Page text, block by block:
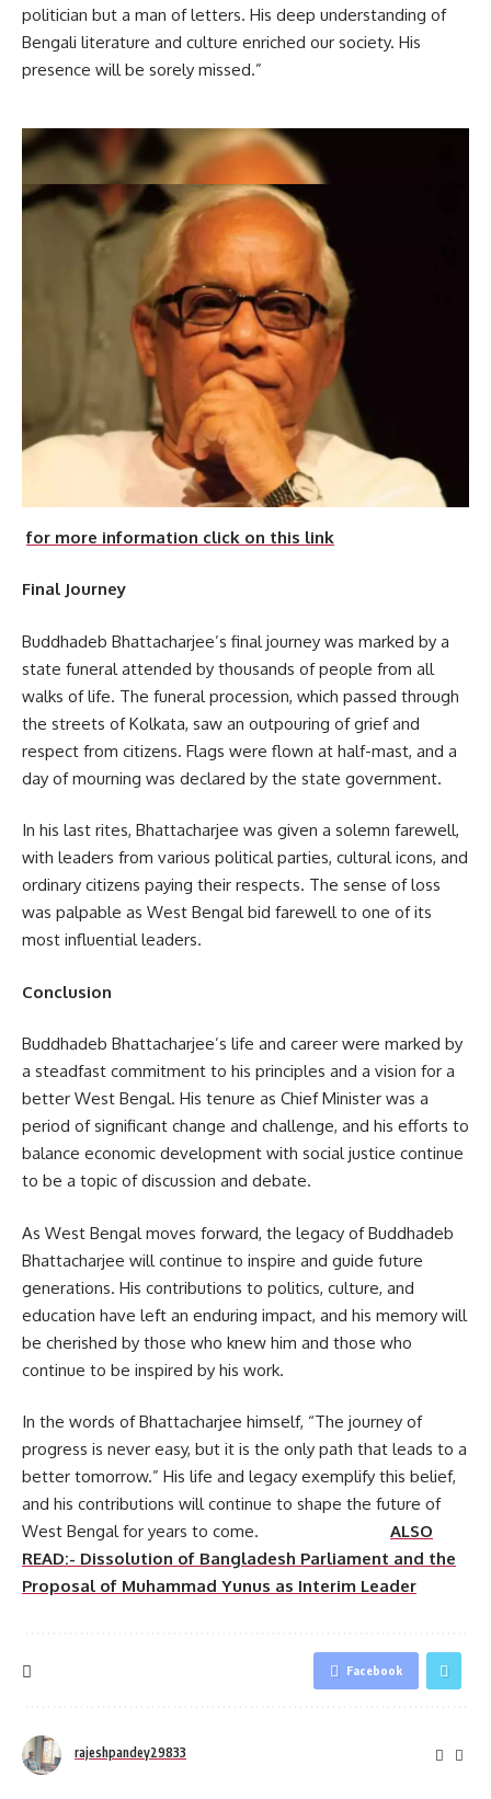
politician but a man of letters. His deep understanding of
Bengali literature and culture enriched our society. His
presence will be sorely missed.”
for more information click on this link
Final Journey
Buddhadeb Bhattacharjee’s final journey was marked by a
state funeral attended by thousands of people from all
walks of life. The funeral procession, which passed through
the streets of Kolkata, saw an outpouring of grief and
respect from citizens. Flags were flown at half-mast, and a
day of mourning was declared by the state government.
In his last rites, Bhattacharjee was given a solemn farewell,
with leaders from various political parties, cultural icons, and
ordinary citizens paying their respects. The sense of loss
was palpable as West Bengal bid farewell to one of its
most influential leaders.
Conclusion
Buddhadeb Bhattacharjee’s life and career were marked by
a steadfast commitment to his principles and a vision for a
better West Bengal. His tenure as Chief Minister was a
period of significant change and challenge, and his efforts to
balance economic development with social justice continue
to be a topic of discussion and debate.
As West Bengal moves forward, the legacy of Buddhadeb
Bhattacharjee will continue to inspire and guide future
generations. His contributions to politics, culture, and
education have left an enduring impact, and his memory will
be cherished by those who knew him and those who
continue to be inspired by his work.
In the words of Bhattacharjee himself, “The journey of
progress is never easy, but it is the only path that leads to a
better tomorrow.” His life and legacy exemplify this belief,
and his contributions will continue to shape the future of
West Bengal for years to come. ALSO
READ:- Dissolution of Bangladesh Parliament and the
Proposal of Muhammad Yunus as Interim Leader
Facebook
rajeshpandey29833